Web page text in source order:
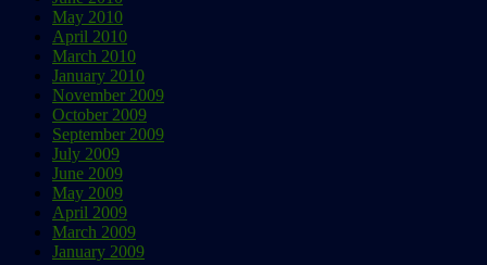
May 2010
April 2010
March 2010
January 2010
November 2009
October 2009
September 2009
July 2009
June 2009
May 2009
April 2009
March 2009
January 2009